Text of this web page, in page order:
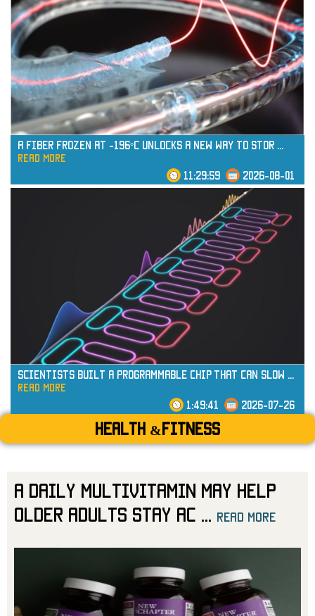
read more
read more
A Fiber Frozen at -196°C Unlocks a New Way to Stor ...
read more
11:29:59 2026-08-01
read more
Scientists Built a Programmable Chip That Can Slow
read more
1:49:41 2026-07-26
Health &Fitness
A Daily Multivitamin May Help
Older Adults Stay Ac
read more